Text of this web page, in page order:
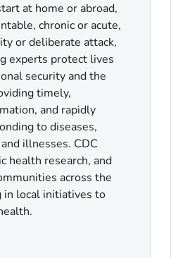
at home or abroad,
chronic or acute,
or deliberate attack,
experts protect lives
security and the
timely,
and rapidly
to diseases,
illnesses. CDC
health research, and
across the
in local initiatives to